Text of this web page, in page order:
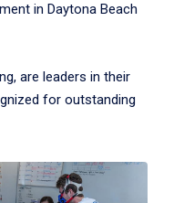
in Daytona Beach
are leaders in their
for outstanding